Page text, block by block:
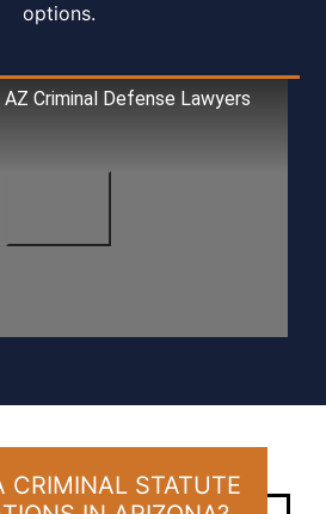
options.
Criminal Defense Lawyers
CRIMINAL STATUTE